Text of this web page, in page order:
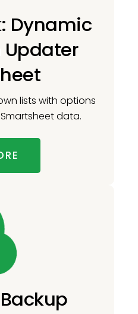
Dynamic
lists with options
data.